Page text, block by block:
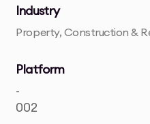
Industry
Property, Construction &
Platform
-
002